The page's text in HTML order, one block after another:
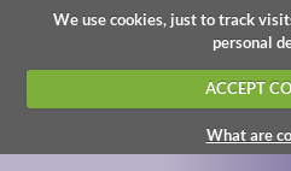
We use cookies, just to track
personal
ACCEPT
What are